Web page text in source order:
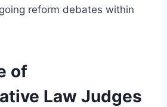
reform debates within
of
Law Judges